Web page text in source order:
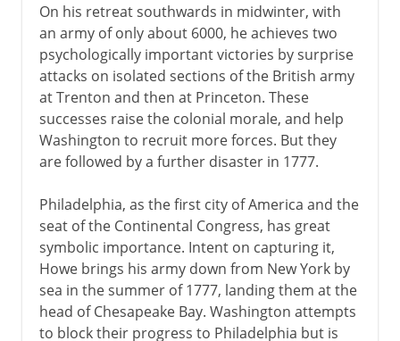
On his retreat southwards in midwinter, with
an army of only about 6000, he achieves two
psychologically important victories by surprise
attacks on isolated sections of the British army
at Trenton and then at Princeton. These
successes raise the colonial morale, and help
Washington to recruit more forces. But they
are followed by a further disaster in 1777.
Philadelphia, as the first city of America and the
seat of the Continental Congress, has great
symbolic importance. Intent on capturing it,
Howe brings his army down from New York by
sea in the summer of 1777, landing them at the
head of Chesapeake Bay. Washington attempts
to block their progress to Philadelphia but is